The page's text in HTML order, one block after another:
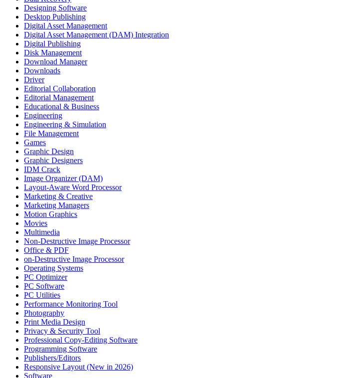
Designing Software
Desktop Publishing
Digital Asset Management
Digital Asset Management (DAM) Integration
Digital Publishing
Disk Management
Download Manager
Downloads
Driver
Editorial Collaboration
Editorial Management
Educational & Business
Engineering
Engineering & Simulation
File Management
Games
Graphic Design
Graphic Designers
IDM Crack
Image Organizer (DAM)
Layout-Aware Word Processor
Marketing & Creative
Marketing Managers
Motion Graphics
Movies
Multimedia
Non-Destructive Image Processor
Office & PDF
on-Destructive Image Processor
Operating Systems
PC Optimizer
PC Software
PC Utilities
Performance Monitoring Tool
Photography
Print Media Design
Privacy & Security Tool
Professional Copy-Editing Software
Programming Software
Publishers/Editors
Responsive Layout (New in 2026)
Software